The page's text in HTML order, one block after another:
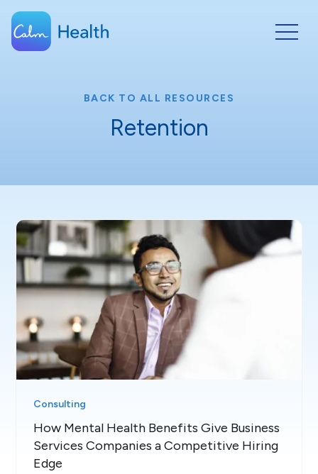
BACK TO ALL RESOURCES
Retention
Consulting
How Mental Health Benefits Give Business
Services Companies a Competitive Hiring
Edge